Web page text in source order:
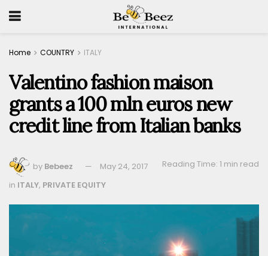
Home COUNTRY ITALY
Valentino fashion maison
grants a 100 mln euros new
credit line from Italian banks
by Bebeez May 24, 2017
Reading Time: 1 min read
in ITALY, PRIVATE EQUITY